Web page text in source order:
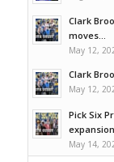
Clark
moves...
May 12,
Clark
May 12,
Pick Six
May 14,